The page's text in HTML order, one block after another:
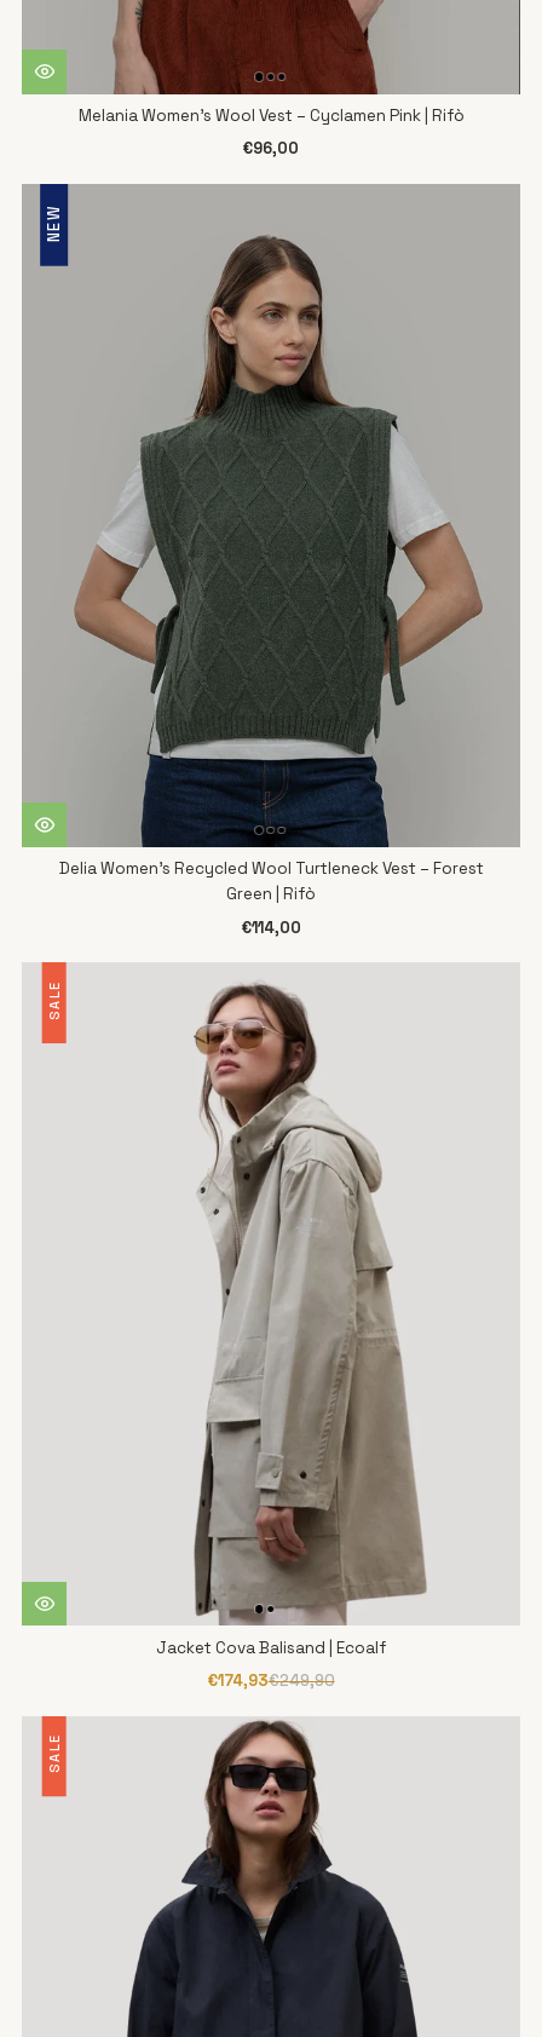
Melania Women's Wool Vest – Cyclamen Pink | Rifò
€96,00
NEW
Delia Women's Recycled Wool Turtleneck Vest – Forest
Green | Rifò
€114,00
SALE
Jacket Cova Balisand | Ecoalf
€174,93€249,90
SALE